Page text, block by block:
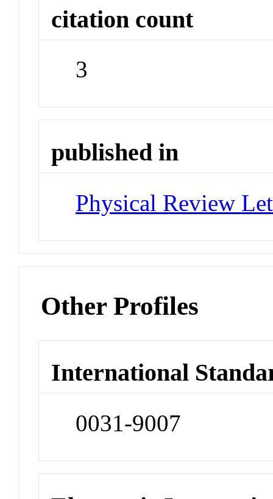
citation count
3
published in
Physical Review
Other Profiles
International
0031-9007